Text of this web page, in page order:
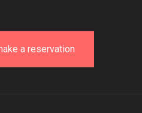
a reservation